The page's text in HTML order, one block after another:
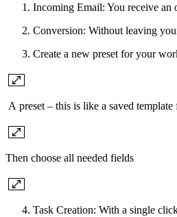
Incoming Email: You receive an
Conversion: Without leaving
Create a new preset for your
A preset – this is like a saved
Then choose all needed fields
Task Creation: With a single